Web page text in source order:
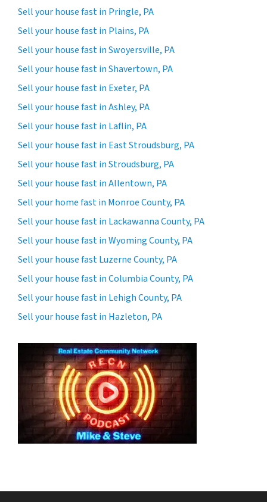
Sell your house fast in Pringle, PA
Sell your house fast in Plains, PA
Sell your house fast in Swoyersville, PA
Sell your house fast in Shavertown, PA
Sell your house fast in Exeter, PA
Sell your house fast in Ashley, PA
Sell your house fast in Laflin, PA
Sell your house fast in East Stroudsburg, PA
Sell your house fast in Stroudsburg, PA
Sell your house fast in Allentown, PA
Sell your home fast in Monroe County, PA
Sell your house fast in Lackawanna County, PA
Sell your house fast in Wyoming County, PA
Sell your house fast Luzerne County, PA
Sell your house fast in Columbia County, PA
Sell your house fast in Lehigh County, PA
Sell your house fast in Hazleton, PA